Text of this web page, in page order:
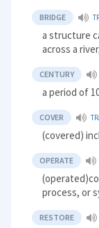
BRIDGE
a structure
across a
CENTURY
a period of
COVER
(covered)
OPERATE
process, or
RESTORE